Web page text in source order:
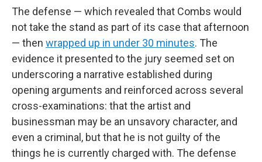
The defense — which revealed that Combs would
not take the stand as part of its case that afternoon
— then wrapped up in under 30 minutes. The
evidence it presented to the jury seemed set on
underscoring a narrative established during
opening arguments and reinforced across several
cross-examinations: that the artist and
businessman may be an unsavory character, and
even a criminal, but that he is not guilty of the
things he is currently charged with. The defense